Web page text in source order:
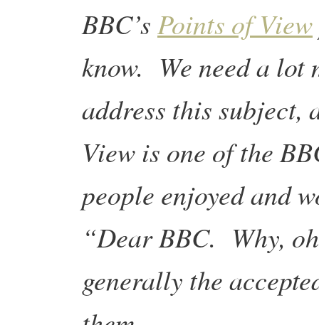
BBC’s Points of View
know. We need a lot
address this subject,
View is one of the
people enjoyed and
“Dear BBC. Why,
generally the